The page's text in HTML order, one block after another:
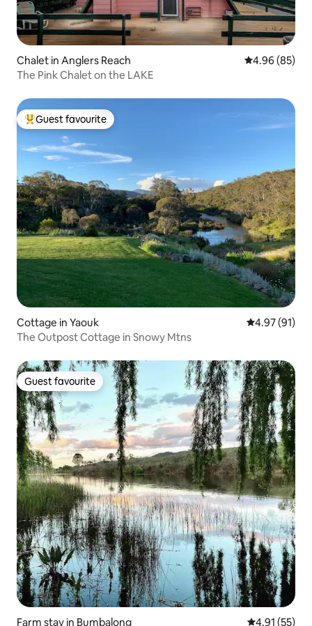
Chalet in Anglers Reach 4.96 out of 5
4.96 (85)
The Pink Chalet on the LAKE
Top guest favourite
Guest favourite
Cottage in Yaouk 4.97 out of 5
4.97 (91)
The Outpost Cottage in Snowy Mtns
Guest favourite
Guest favourite
Farm stay in Bumbalong 4.91 out of 5
4.91 (55)